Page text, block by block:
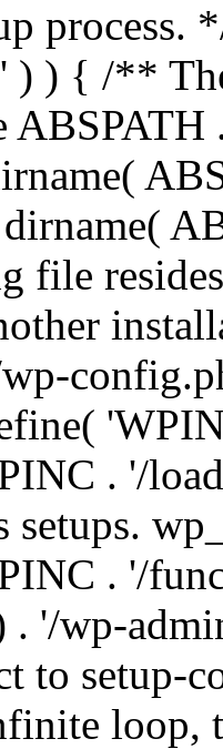
) ) { /**
file
. '/
setups.
. '/
. '/wp-
to setup-
loop,